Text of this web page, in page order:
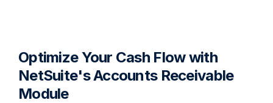
Optimize Your Cash Flow with
NetSuite's Accounts Receivable
Module